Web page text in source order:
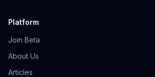
Platform
Join Beta
About Us
Articles